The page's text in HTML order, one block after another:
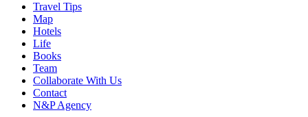
Travel Tips
Map
Hotels
Life
Books
Team
Collaborate With Us
Contact
N&P Agency